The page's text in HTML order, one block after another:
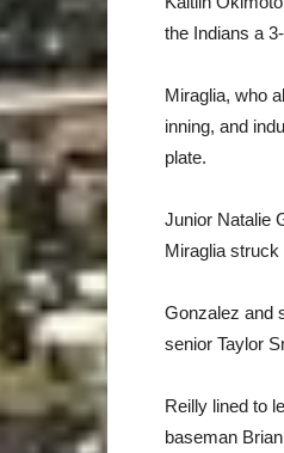
the Indians a
Miraglia, who
inning, and
plate.
Junior Natalie
Miraglia struck
Gonzalez and
senior Taylor
Reilly lined to
baseman